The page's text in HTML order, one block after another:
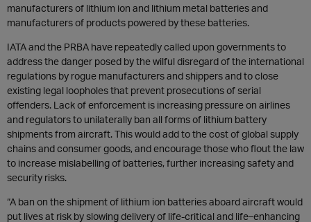
manufacturers of lithium ion and lithium metal batteries and
manufacturers of products powered by these batteries.
IATA and the PRBA have repeatedly called upon governments to
address the danger posed by the wilful disregard of the international
regulations by rogue manufacturers and shippers and to close
existing legal loopholes that prevent prosecutions of serial
offenders. Lack of enforcement is increasing pressure on airlines
and regulators to unilaterally ban all forms of lithium battery
shipments from aircraft. This would add to the cost of global supply
chains and consumer goods, and encourage those who flout the law
to increase mislabelling of batteries, further increasing safety and
security risks.
“A ban on the shipment of lithium ion batteries aboard aircraft would
put lives at risk by slowing delivery of life-critical and life–enhancing